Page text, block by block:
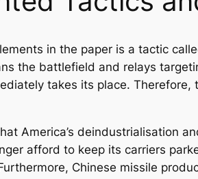
in the paper is a tactic
the battlefield and relays
takes its place.
America’s deindustrialisation
afford to keep its carriers
Chinese missile